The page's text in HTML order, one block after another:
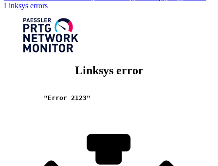
Linksys errors
Linksys error
"Error 2123"